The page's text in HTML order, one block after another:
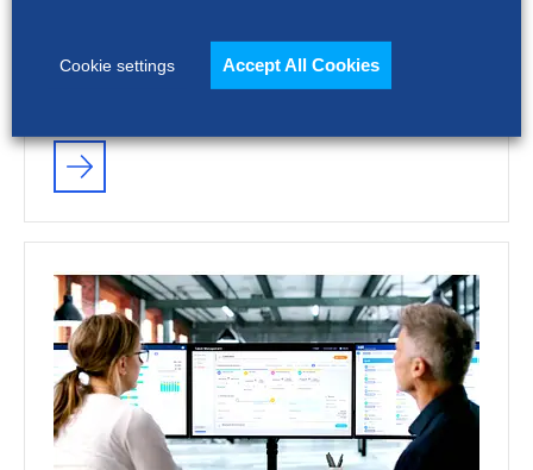
but vendor capabilities and business impact
vary widely. This report assesses 12 talent
Cookie settings Accept All Cookies